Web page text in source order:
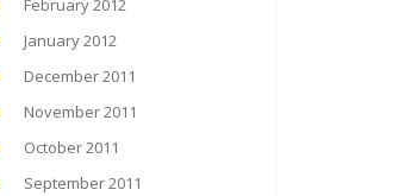
February 2012
January 2012
December 2011
November 2011
October 2011
September 2011